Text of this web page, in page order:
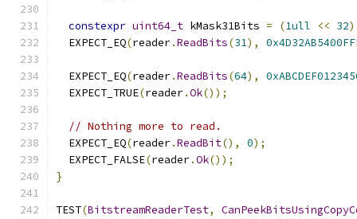
constexpr uint64_t kMask31Bits = (1ull << 32)
  EXPECT_EQ
(reader.ReadBits(31),
  EXPECT_EQ
(reader.ReadBits(64),
  EXPECT_TRUE
(reader.Ok());
// Nothing more to read.
  EXPECT_EQ
(reader.ReadBit(), 0);
  EXPECT_FALSE
(reader.Ok());
}
TEST(BitstreamReaderTest,